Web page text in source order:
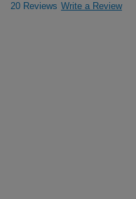
20 Reviews Write a Review